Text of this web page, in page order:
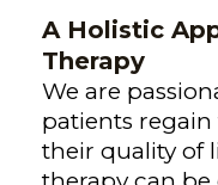
A Holistic
Therapy
We are
patients
their quality of